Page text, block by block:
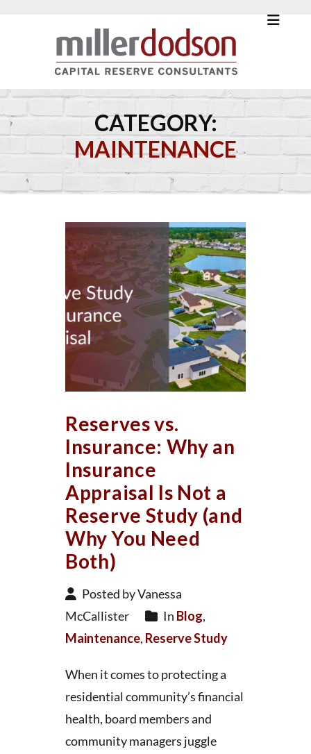
CATEGORY:
MAINTENANCE
Reserves vs.
Insurance: Why an
Insurance
Appraisal Is Not a
Reserve Study (and
Why You Need
Both)
Posted by Vanessa
McCallister
In Blog,
Maintenance, Reserve Study
When it comes to protecting a
residential community’s financial
health, board members and
community managers juggle